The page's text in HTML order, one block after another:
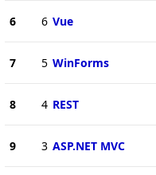
6 6 Vue
7 5 WinForms
8 4 REST
9 3 ASP.NET MVC